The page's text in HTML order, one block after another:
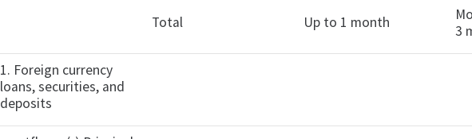
Total Up to 1 month
3
1. Foreign currency
loans, securities, and
deposits